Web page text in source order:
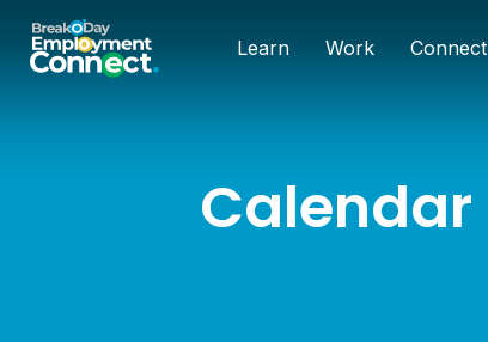
Learn Work Connect
Calendar